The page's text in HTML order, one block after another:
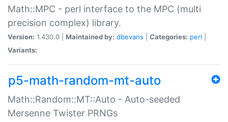
Math::MPC - perl interface to the MPC (multi
precision complex) library.
Version: 1.430.0 | Maintained by: dbevans Categories: perl
Variants:
p5-math-random-mt-auto
Math::Random::MT::Auto - Auto-seeded
Mersenne Twister PRNGs